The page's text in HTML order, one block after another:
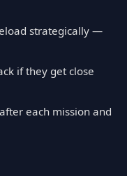
strategically —
if they get close
each mission and